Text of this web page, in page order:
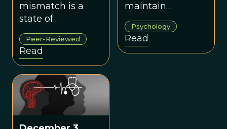
mismatch is a
state of
disequilibrium
whereby an
organism that
evolved in one
environment
develops a
phenotype that is
Peer-Reviewed
Read
maintain
conscientious
behavior, but in
our modern world
it may trigger
Psychology
Read